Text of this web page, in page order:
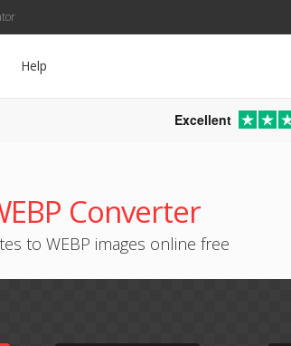
Help
Excellent
Converter
to WEBP images online free